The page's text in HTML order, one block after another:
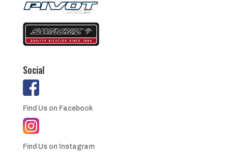
Social
Find Us on Facebook
Find Us on Instagram